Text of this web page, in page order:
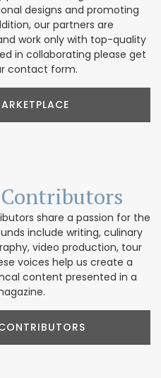
designs and promoting
our partners are
work only with top-quality
in collaborating please get
contact form.
Contributors
share a passion for the
include writing, culinary
video production, tour
voices help us create a
content presented in a